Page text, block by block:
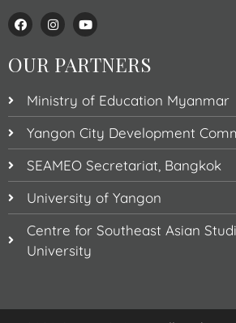
OUR PARTNERS
Ministry of Education Myanmar
Yangon City Development
SEAMEO Secretariat, Bangkok
University of Yangon
Centre for Southeast Asian
University